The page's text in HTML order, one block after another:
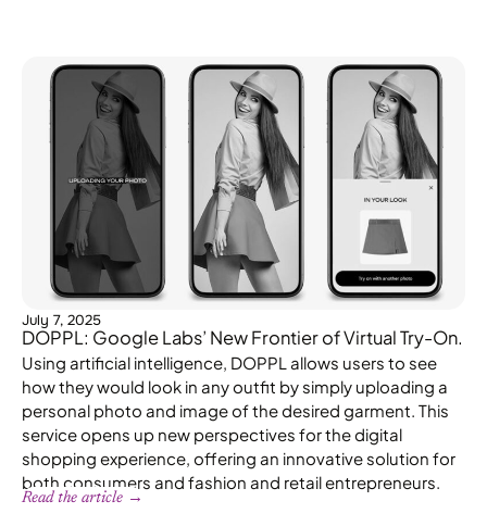
July 7, 2025
DOPPL: Google Labs’ New Frontier of Virtual Try-On.
Using artificial intelligence, DOPPL allows users to see
how they would look in any outfit by simply uploading a
personal photo and image of the desired garment. This
service opens up new perspectives for the digital
shopping experience, offering an innovative solution for
both consumers and fashion and retail entrepreneurs.
Read the article →